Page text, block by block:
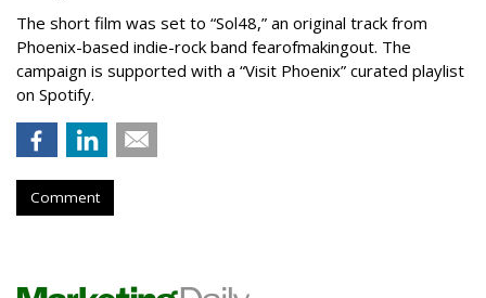
The short film was set to “Sol48,” an original track from
Phoenix-based indie-rock band fearofmakingout. The
campaign is supported with a “Visit Phoenix” curated playlist
on Spotify.
Comment